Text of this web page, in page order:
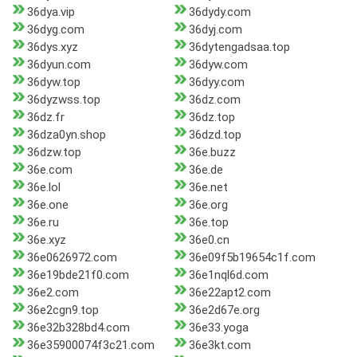
36dya.vip
36dydy.com
36dyg.com
36dyj.com
36dys.xyz
36dytengadsaa.top
36dyun.com
36dyw.com
36dyw.top
36dyy.com
36dyzwss.top
36dz.com
36dz.fr
36dz.top
36dza0yn.shop
36dzd.top
36dzw.top
36e.buzz
36e.com
36e.de
36e.lol
36e.net
36e.one
36e.org
36e.ru
36e.top
36e.xyz
36e0.cn
36e0626972.com
36e09f5b19654c1f.com
36e19bde21f0.com
36e1nql6d.com
36e2.com
36e22apt2.com
36e2cgn9.top
36e2d67e.org
36e32b328bd4.com
36e33.yoga
36e35900074f3c21.com
36e3kt.com